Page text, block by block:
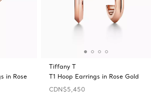
in Rose
Tiffany T
T1 Hoop Earrings in Rose Gold
CDN$5,450